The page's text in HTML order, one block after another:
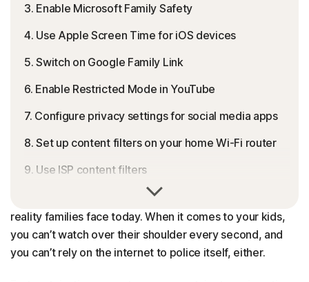
3. Enable Microsoft Family Safety
4. Use Apple Screen Time for iOS devices
5. Switch on Google Family Link
6. Enable Restricted Mode in YouTube
7. Configure privacy settings for social media apps
8. Set up content filters on your home Wi-Fi router
9. Use ISP content filters
10. Configure a family-safe DNS service
Best practices for blocking inappropriate content
Tips for talking to your kids about inappropriate
“safe” internet doesn’t feel so safe anymore. That’s the
reality families face today. When it comes to your kids,
you can’t watch over their shoulder every second, and
you can’t rely on the internet to police itself, either.